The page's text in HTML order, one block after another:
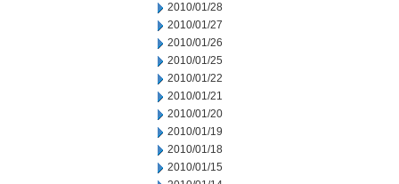
2010/01/28
2010/01/27
2010/01/26
2010/01/25
2010/01/22
2010/01/21
2010/01/20
2010/01/19
2010/01/18
2010/01/15